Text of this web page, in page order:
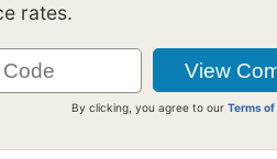
rates.
By clicking, you agree to ourTerms of